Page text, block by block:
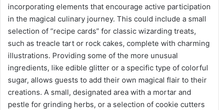
incorporating elements that encourage active participation
in the magical culinary journey. This could include a small
selection of “recipe cards” for classic wizarding treats,
such as treacle tart or rock cakes, complete with charming
illustrations. Providing some of the more unusual
ingredients, like edible glitter or a specific type of colorful
sugar, allows guests to add their own magical flair to their
creations. A small, designated area with a mortar and
pestle for grinding herbs, or a selection of cookie cutters